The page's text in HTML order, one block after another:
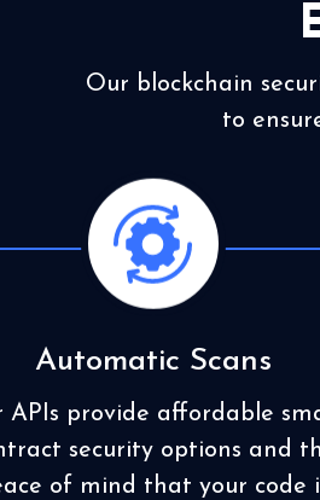
Our blockchain
to
Automatic Scans
APIs provide affordable
security options and
of mind that your code